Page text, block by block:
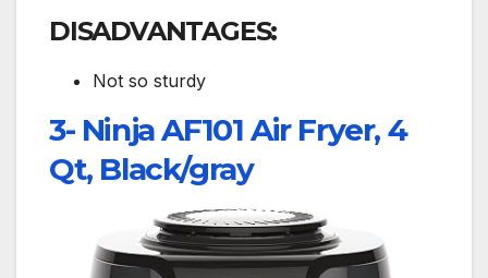
DISADVANTAGES:
Not so sturdy
3- Ninja AF101 Air Fryer, 4
Qt, Black/gray